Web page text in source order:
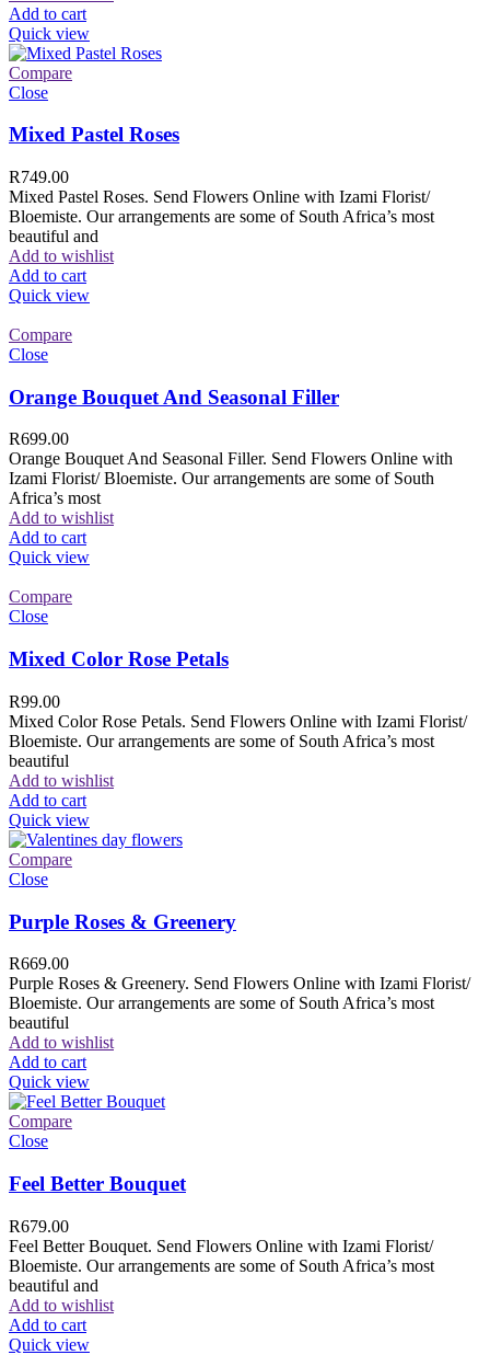
Add to cart
Quick view
Compare
Close
Mixed Pastel Roses
R749.00
Mixed Pastel Roses. Send Flowers Online with Izami Florist/
Bloemiste. Our arrangements are some of South Africa’s most
beautiful and
Add to wishlist
Add to cart
Quick view
Compare
Close
Orange Bouquet And Seasonal Filler
R699.00
Orange Bouquet And Seasonal Filler. Send Flowers Online with
Izami Florist/ Bloemiste. Our arrangements are some of South
Africa’s most
Add to wishlist
Add to cart
Quick view
Compare
Close
Mixed Color Rose Petals
R99.00
Mixed Color Rose Petals. Send Flowers Online with Izami Florist/
Bloemiste. Our arrangements are some of South Africa’s most
beautiful
Add to wishlist
Add to cart
Quick view
Compare
Close
Purple Roses & Greenery
R669.00
Purple Roses & Greenery. Send Flowers Online with Izami Florist/
Bloemiste. Our arrangements are some of South Africa’s most
beautiful
Add to wishlist
Add to cart
Quick view
Compare
Close
Feel Better Bouquet
R679.00
Feel Better Bouquet. Send Flowers Online with Izami Florist/
Bloemiste. Our arrangements are some of South Africa’s most
beautiful and
Add to wishlist
Add to cart
Quick view